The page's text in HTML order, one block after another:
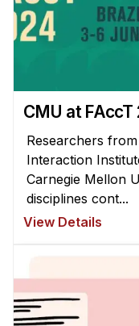
Faculty
PhD Students
Technical Staff
Administrative Staff
Administrative Contacts
Faculty Projects
Technical Report
CMU at FAccT
Researchers
Interaction
Carnegie Mellon
disciplines cont...
View Details